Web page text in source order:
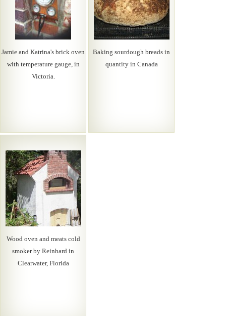
Jamie and Katrina's brick oven
with temperature gauge, in
Victoria.
Baking sourdough breads in
quantity in Canada
Wood oven and meats cold
smoker by Reinhard in
Clearwater, Florida